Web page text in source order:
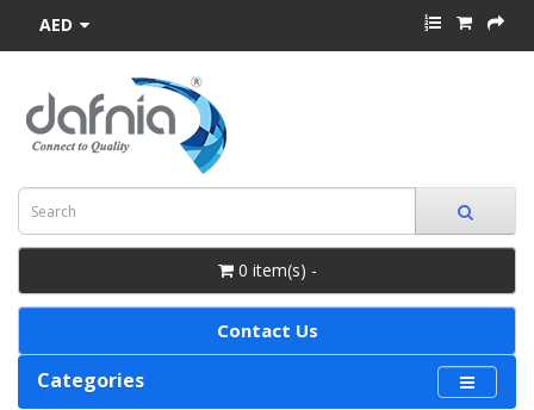
AED
0 item(s) -
Contact Us
Categories